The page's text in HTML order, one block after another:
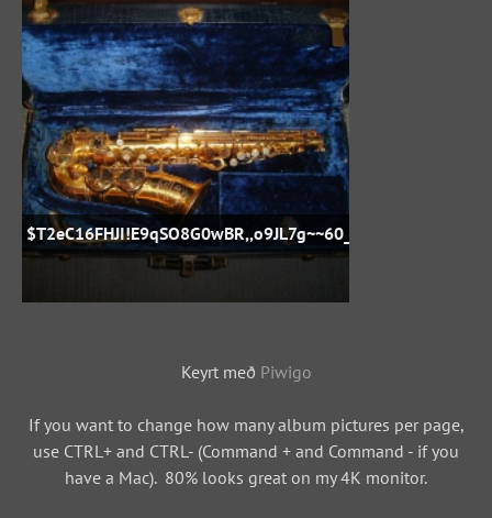
$T2eC16FHJI!E9qSO8G0wBR,,o9JL7g~~60_57
Keyrt með Piwigo
If you want to change how many album pictures per page,
use CTRL+ and CTRL- (Command + and Command - if you
have a Mac). 80% looks great on my 4K monitor.